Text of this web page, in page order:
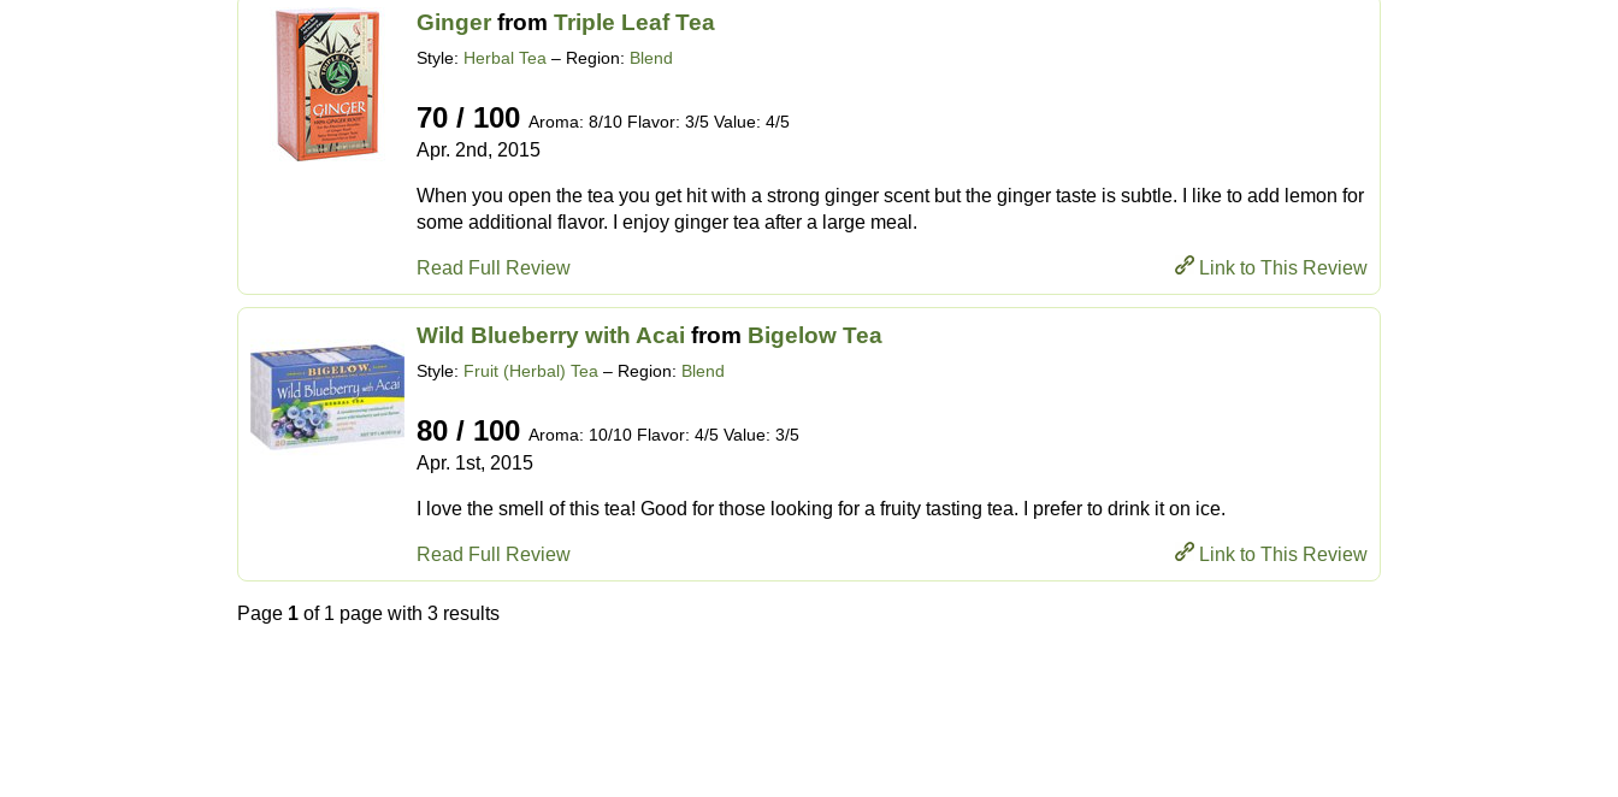
Ginger from Triple Leaf Tea
Style: Herbal Tea – Region: Blend
70 / 100 Aroma: 8/10 Flavor: 3/5 Value: 4/5
Apr. 2nd, 2015
When you open the tea you get hit with a strong ginger scent but the ginger taste is subtle. I like to add lemon for
some additional flavor. I enjoy ginger tea after a large meal.
Link to This Review
Read Full Review
Wild Blueberry with Acai from Bigelow Tea
Style: Fruit (Herbal) Tea – Region: Blend
80 / 100 Aroma: 10/10 Flavor: 4/5 Value: 3/5
Apr. 1st, 2015
I love the smell of this tea! Good for those looking for a fruity tasting tea. I prefer to drink it on ice.
Link to This Review
Read Full Review
Page 1 of 1 page with 3 results